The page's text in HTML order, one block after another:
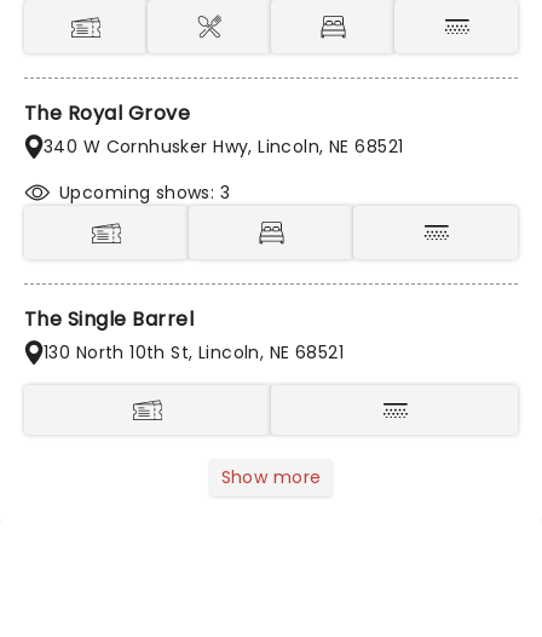
The Royal Grove
340 W Cornhusker Hwy, Lincoln, NE 68521
Upcoming shows: 3
The Single Barrel
130 North 10th St, Lincoln, NE 68521
Show more